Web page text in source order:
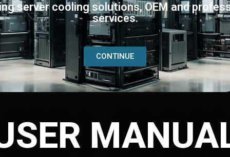
server cooling solutions, OEM and
services.
CONTINUE